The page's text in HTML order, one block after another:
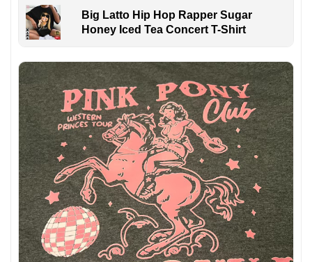
Big Latto Hip Hop Rapper Sugar
Honey Iced Tea Concert T-Shirt